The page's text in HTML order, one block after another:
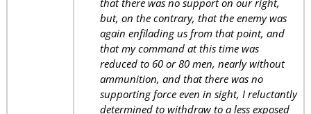
that there was no support on our right,
but, on the contrary, that the enemy was
again enfilading us from that point, and
that my command at this time was
reduced to 60 or 80 men, nearly without
ammunition, and that there was no
supporting force even in sight, I reluctantly
determined to withdraw to a less exposed